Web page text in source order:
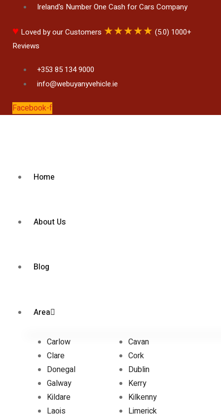
Ireland's Number One Cash for Cars Company
♥ Loved by our Customers ★★★★★ (5.0) 1000+
Reviews
+353 85 134 9000
info@webuyanyvehicle.ie
Facebook-f
Home
About Us
Blog
Area
Carlow
Cavan
Clare
Cork
Donegal
Dublin
Galway
Kerry
Kildare
Kilkenny
Laois
Limerick